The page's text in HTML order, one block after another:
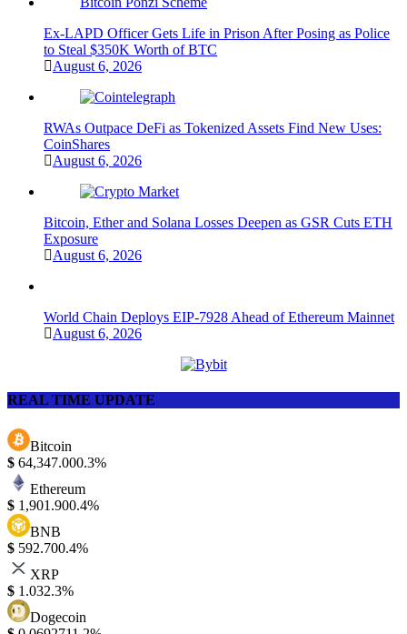
Ex-LAPD Officer Gets Life in Prison After Posing as Police
to Steal $350K Worth of BTC
August 6, 2026
RWAs Outpace DeFi as Tokenized Assets Find New Uses:
CoinShares
August 6, 2026
Bitcoin, Ether and Solana Losses Deepen as GSR Cuts ETH
Exposure
August 6, 2026
World Chain Deploys EIP-7928 Ahead of Ethereum Mainnet
August 6, 2026
REAL TIME UPDATE
Bitcoin
$ 64,347.000.3%
Ethereum
$ 1,901.900.4%
BNB
$ 592.700.4%
XRP
$ 1.032.3%
Dogecoin